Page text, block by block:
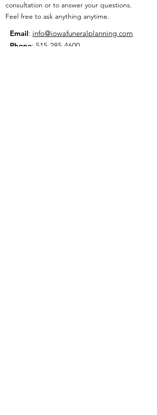
consultation or to answer your questions.
Feel free to ask anything anytime.
Email: info@iowafuneralplanning.com
Phone: 515-285-4600